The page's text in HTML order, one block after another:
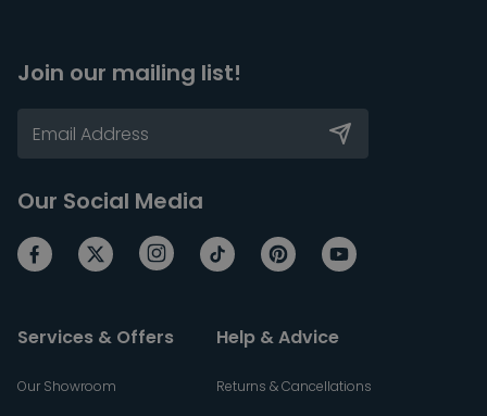
Join our mailing list!
Our Social Media
Services & Offers
Our Showroom
Help & Advice
Returns & Cancellations